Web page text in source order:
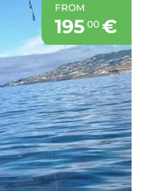
FROM
195 00€